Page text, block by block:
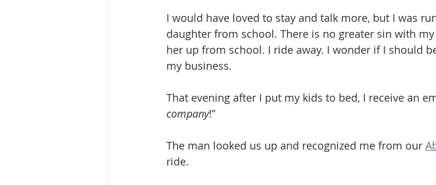
I would have loved to stay and talk more, but I was
daughter from school. There is no greater sin with
her up from school. I ride away. I wonder if I should
my business.
That evening after I put my kids to bed, I receive an
company!”
The man looked us up and recognized me from our
ride.